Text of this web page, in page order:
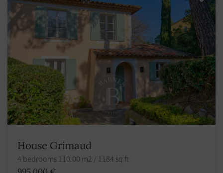
House Grimaud
4 bedrooms 110.00 m2 / 1184 sq ft